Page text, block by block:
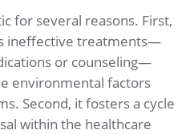
for several reasons. First,
ineffective treatments—
or counseling—
environmental factors
Second, it fosters a cycle
within the healthcare